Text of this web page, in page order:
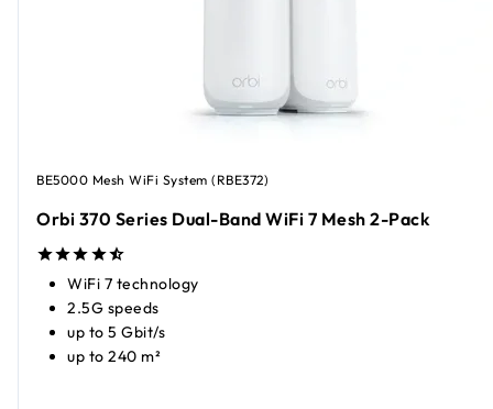
BE5000 Mesh WiFi System (RBE372)
Orbi 370 Series Dual-Band WiFi 7 Mesh 2-Pack
WiFi 7 technology
2.5G speeds
up to 5 Gbit/s
up to 240 m²